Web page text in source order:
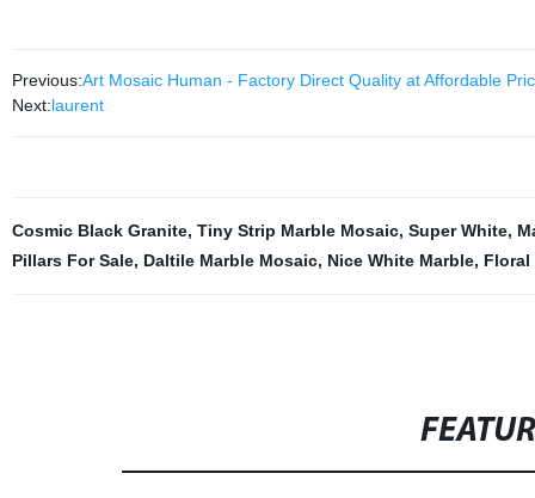
Previous:Art Mosaic Human - Factory Direct Quality at Affordable
Next:laurent
Cosmic Black Granite, Tiny Strip Marble Mosaic, Super White,
Pillars For Sale, Daltile Marble Mosaic, Nice White Marble, Floral